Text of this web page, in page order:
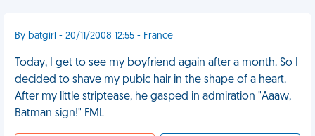
By batgirl - 20/11/2008 12:55 - France
Today, I get to see my boyfriend again after a month. So I
decided to shave my pubic hair in the shape of a heart.
After my little striptease, he gasped in admiration "Aaaw,
Batman sign!" FML